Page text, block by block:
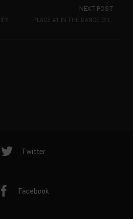
NEXT POST
Twitter
Facebook